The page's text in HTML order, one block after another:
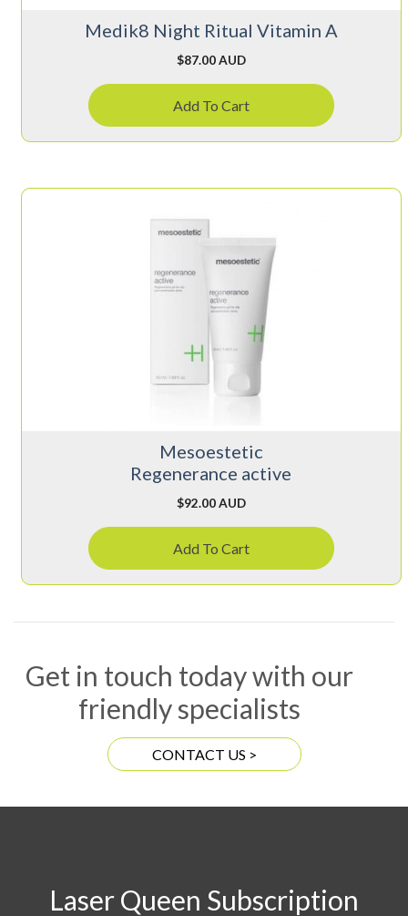
Medik8 Night Ritual Vitamin A
$87.00 AUD
Add To Cart
Mesoestetic
Regenerance active
$92.00 AUD
Add To Cart
Get in touch today with our
friendly specialists
CONTACT US >
Laser Queen Subscription